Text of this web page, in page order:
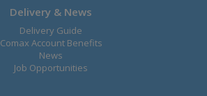
Delivery & News
Delivery Guide
Comax Account Benefits
News
Job Opportunities